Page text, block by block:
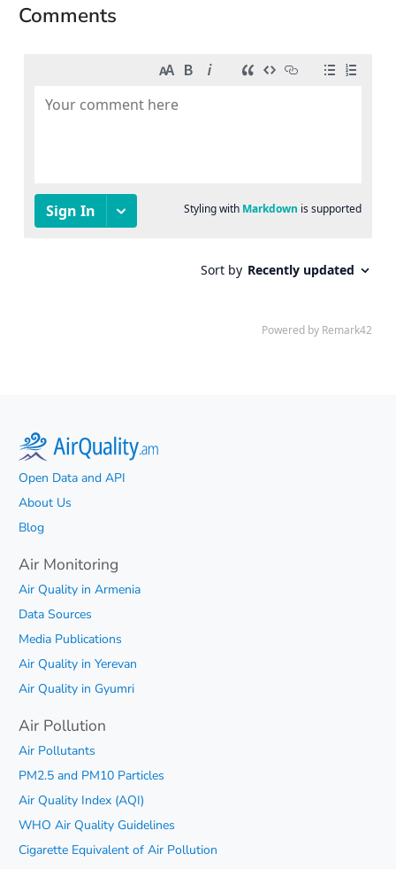
Comments
Open Data and API
About Us
Blog
Air Monitoring
Air Quality in Armenia
Data Sources
Media Publications
Air Quality in Yerevan
Air Quality in Gyumri
Air Pollution
Air Pollutants
PM2.5 and PM10 Particles
Air Quality Index (AQI)
WHO Air Quality Guidelines
Cigarette Equivalent of Air Pollution